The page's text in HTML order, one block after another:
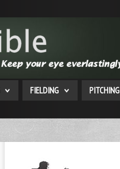
FIELDING PITCHING